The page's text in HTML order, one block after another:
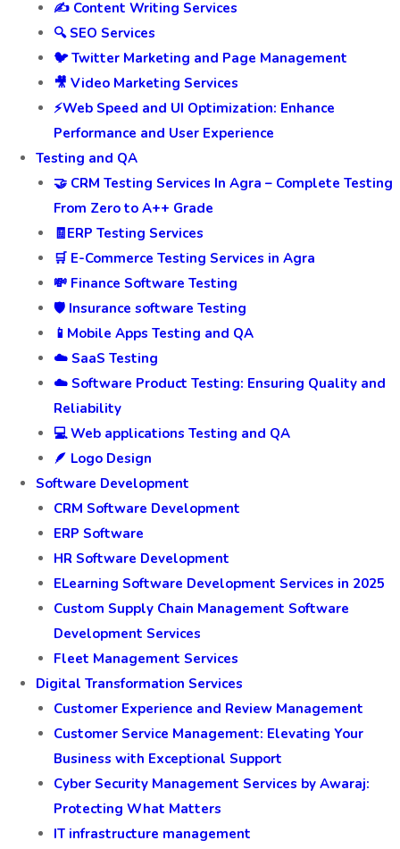
✍️ Content Writing Services
🔍 SEO Services
🐦 Twitter Marketing and Page Management
🎥 Video Marketing Services
⚡Web Speed and UI Optimization: Enhance
Performance and User Experience
Testing and QA
🤝 CRM Testing Services In Agra – Complete Testing
From Zero to A++ Grade
🧾ERP Testing Services
🛒 E-Commerce Testing Services in Agra
💸 Finance Software Testing
🛡️ Insurance software Testing
📱Mobile Apps Testing and QA
☁️ SaaS Testing
☁️ Software Product Testing: Ensuring Quality and
Reliability
💻 Web applications Testing and QA
🪶 Logo Design
Software Development
CRM Software Development
ERP Software
HR Software Development
ELearning Software Development Services in 2025
Custom Supply Chain Management Software
Development Services
Fleet Management Services
Digital Transformation Services
Customer Experience and Review Management
Customer Service Management: Elevating Your
Business with Exceptional Support
Cyber Security Management Services by Awaraj:
Protecting What Matters
IT infrastructure management